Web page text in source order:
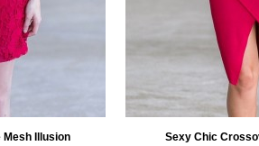
Illusion
Sexy Chic